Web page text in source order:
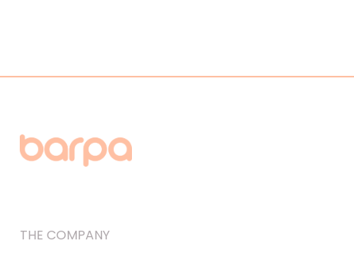
THE COMPANY